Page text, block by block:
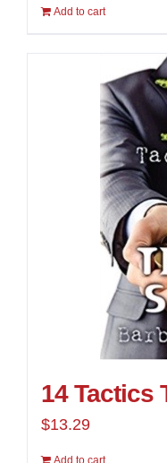
Add to cart
14 Tactics
$13.29